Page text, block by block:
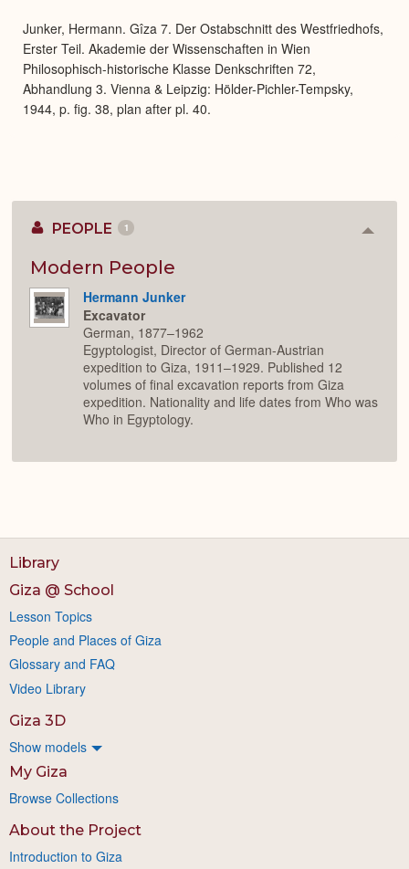
Junker, Hermann. Gîza 7. Der Ostabschnitt des Westfriedhofs,
Erster Teil. Akademie der Wissenschaften in Wien
Philosophisch-historische Klasse Denkschriften 72,
Abhandlung 3. Vienna & Leipzig: Hölder-Pichler-Tempsky,
1944, p. fig. 38, plan after pl. 40.
PEOPLE 1
Modern People
Hermann Junker
Excavator
German, 1877–1962
Egyptologist, Director of German-Austrian
expedition to Giza, 1911–1929. Published 12
volumes of final excavation reports from Giza
expedition. Nationality and life dates from Who was
Who in Egyptology.
Library
Giza @ School
Lesson Topics
People and Places of Giza
Glossary and FAQ
Video Library
Giza 3D
Show models
My Giza
Browse Collections
About the Project
Introduction to Giza